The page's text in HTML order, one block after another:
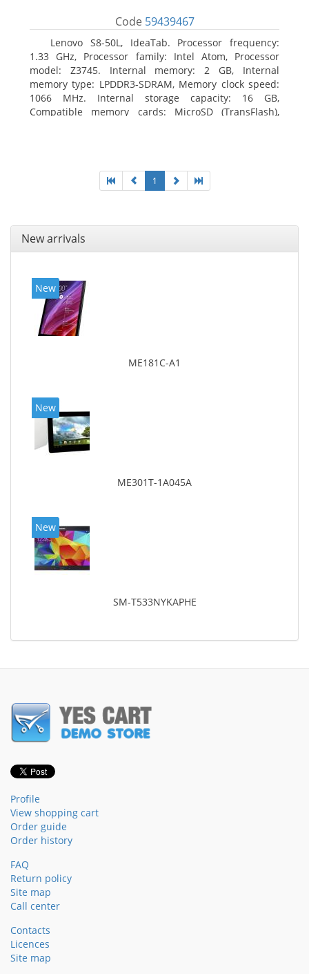
Code 59439467
Lenovo S8-50L, IdeaTab. Processor frequency:
1.33 GHz, Processor family: Intel Atom, Processor
model: Z3745. Internal memory: 2 GB, Internal
memory type: LPDDR3-SDRAM, Memory clock speed:
1066 MHz. Internal storage capacity: 16 GB,
Compatible memory cards: MicroSD (TransFlash),
1
New arrivals
New
ME181C-A1
New
ME301T-1A045A
New
SM-T533NYKAPHE
Profile
View shopping cart
Order guide
Order history
FAQ
Return policy
Site map
Call center
Contacts
Licences
Site map